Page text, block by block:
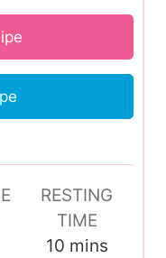
RESTING
TIME
10mmins